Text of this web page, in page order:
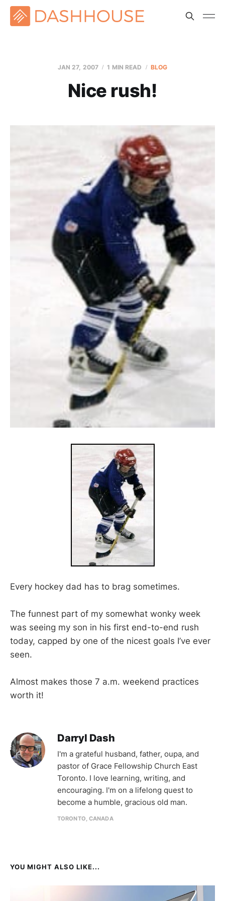
JAN 27, 2007 1 MIN READ BLOG
Nice rush!
Every hockey dad has to brag sometimes.
The funnest part of my somewhat wonky week
was seeing my son in his first end-to-end rush
today, capped by one of the nicest goals I’ve ever
seen.
Almost makes those 7 a.m. weekend practices
worth it!
Darryl Dash
I'm a grateful husband, father, oupa, and
pastor of Grace Fellowship Church East
Toronto. I love learning, writing, and
encouraging. I'm on a lifelong quest to
become a humble, gracious old man.
TORONTO, CANADA
YOU MIGHT ALSO LIKE...